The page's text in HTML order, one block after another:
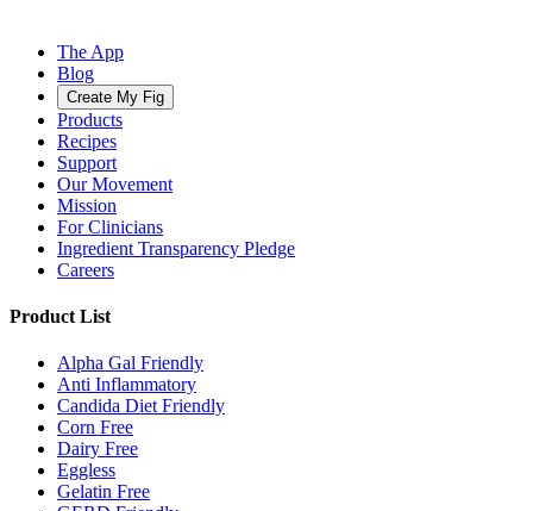
The App
Blog
Create My Fig
Products
Recipes
Support
Our Movement
Mission
For Clinicians
Ingredient Transparency Pledge
Careers
Product List
Alpha Gal Friendly
Anti Inflammatory
Candida Diet Friendly
Corn Free
Dairy Free
Eggless
Gelatin Free